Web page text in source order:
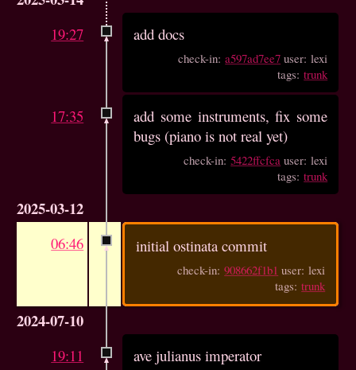
19:27 add docs
check-in:a597ad7ee7 user: lexi
tags:trunk
17:35
add some instruments, fix some
bugs (piano is not real yet)
check-in:5422ffcfca user: lexi
tags:trunk
2025-03-12
06:46 initial ostinata commit
check-in:908662f1b1 user: lexi
tags:trunk
2024-07-10
19:11 ave julianus imperator